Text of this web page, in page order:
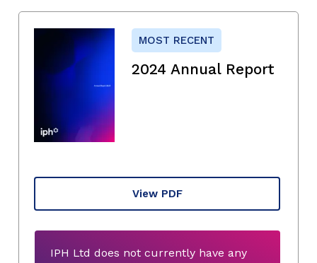
MOST RECENT
2024 Annual Report
View PDF
IPH Ltd does not currently have any